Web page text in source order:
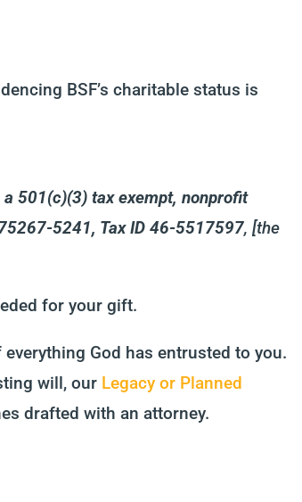
BSF’s charitable status is
a 501(c)(3) tax exempt, nonprofit
5241, Tax ID 46-5517597, [the
for your gift.
God has entrusted to you.
will, our Legacy or Planned
drafted with an attorney.